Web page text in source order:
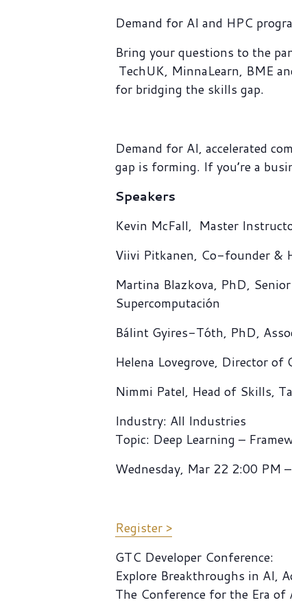
Demand for AI and HPC
Bring your questions to the
TechUK, MinnaLearn, BME
for bridging the skills gap.
Demand for AI, accelerated
gap is forming. If you’re a
Speakers
Kevin McFall, Master
Viivi Pitkanen, Co-founder &
Martina Blazkova, PhD,
Supercomputación
Bálint Gyires-Tóth, PhD,
Helena Lovegrove, Director of
Nimmi Patel, Head of Skills,
Industry: All Industries
Topic: Deep Learning –
Wednesday, Mar 22 2:00 PM
Register >
GTC Developer Conference:
Explore Breakthroughs in AI,
The Conference for the Era of